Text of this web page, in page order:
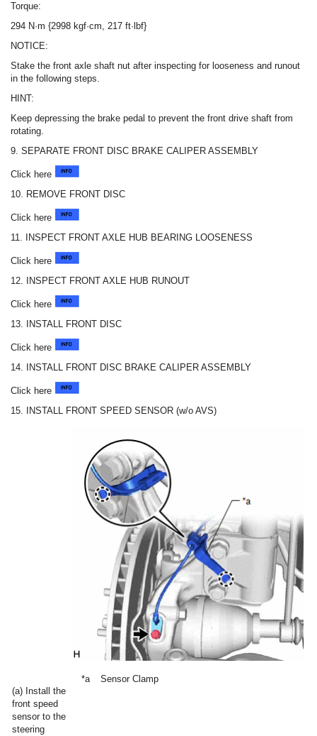
Torque:
294 N·m {2998 kgf·cm, 217 ft·lbf}
NOTICE:
Stake the front axle shaft nut after inspecting for looseness and runout
in the following steps.
HINT:
Keep depressing the brake pedal to prevent the front drive shaft from
rotating.
9. SEPARATE FRONT DISC BRAKE CALIPER ASSEMBLY
Click here
10. REMOVE FRONT DISC
Click here
11. INSPECT FRONT AXLE HUB BEARING LOOSENESS
Click here
12. INSPECT FRONT AXLE HUB RUNOUT
Click here
13. INSTALL FRONT DISC
Click here
14. INSTALL FRONT DISC BRAKE CALIPER ASSEMBLY
Click here
15. INSTALL FRONT SPEED SENSOR (w/o AVS)
(a) Install the
front speed
sensor to the
steering
*a Sensor Clamp